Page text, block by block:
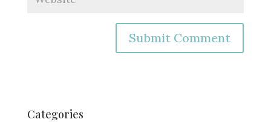
e
Categories